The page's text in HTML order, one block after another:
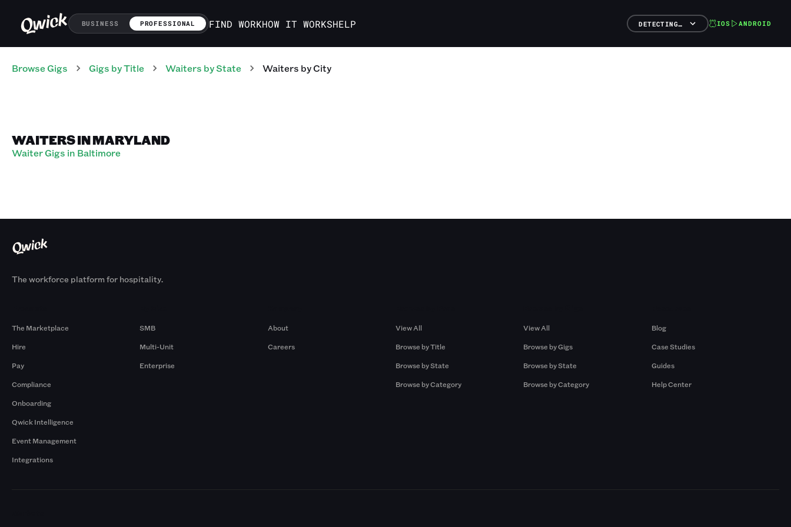
BUSINESS PROFESSIONAL FIND WORKHOW IT WORKSHELP DETECTING… IOS ANDROID
Browse Gigs Gigs by Title Waiters by State Waiters by City
WAITERS IN MARYLAND
Waiter Gigs in Baltimore
The workforce platform for hospitality.
The Marketplace
Hire
Pay
Compliance
Onboarding
Qwick Intelligence
Event Management
Integrations
SMB
Multi-Unit
Enterprise
About
Careers
View All
Browse by Title
Browse by State
Browse by Category
View All
Browse by Gigs
Browse by State
Browse by Category
Blog
Case Studies
Guides
Help Center